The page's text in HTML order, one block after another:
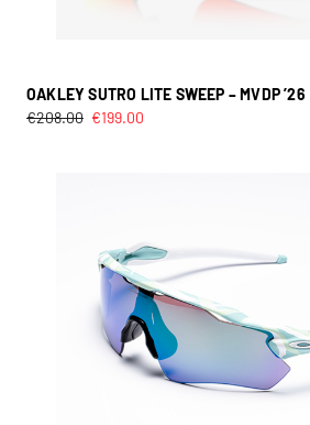
OAKLEY SUTRO LITE SWEEP – MVDP ’26
€208.00 €199.00